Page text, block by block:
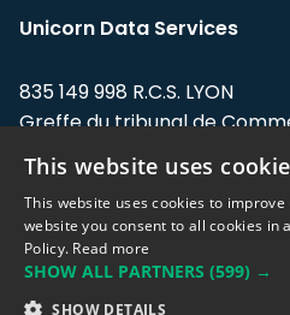
Unicorn Data Services
835 149 998 R.C.S. LYON
Greffe du tribunal de
Address: LE FORUM, 27 rue
Flandin, 69003 Lyon, France.
Support team:
Sales team:
This website uses
This website uses cookies to
website you consent to all cookies in
Policy. Read more
SHOW ALL PARTNERS (599) →
SHOW DETAILS